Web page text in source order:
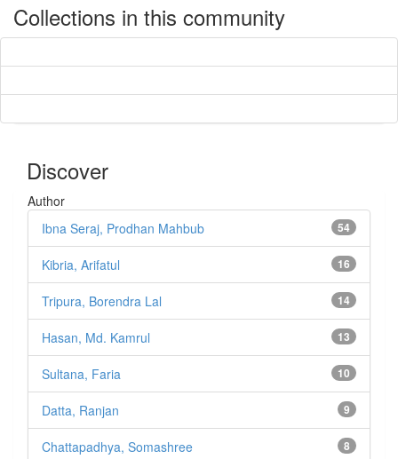
Collections in this community
Discover
Author
54
Ibna Seraj, Prodhan Mahbub
16
Kibria, Arifatul
14
Tripura, Borendra Lal
13
Hasan, Md. Kamrul
10
Sultana, Faria
9
Datta, Ranjan
8
Chattapadhya, Somashree